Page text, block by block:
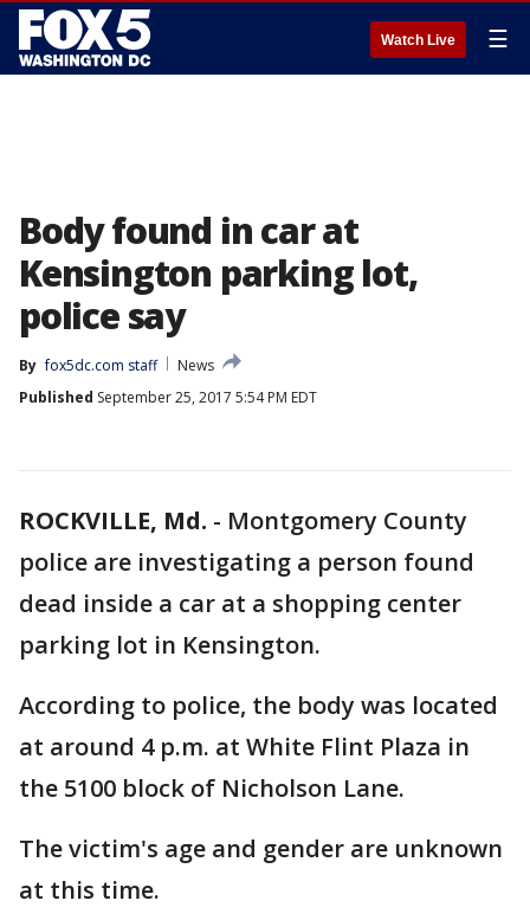
Watch Live ☰
Body found in car at
Kensington parking lot,
police say
By fox5dc.com staff
News
Published September 25, 2017 5:54 PM EDT
ROCKVILLE, Md. - Montgomery County
police are investigating a person found
dead inside a car at a shopping center
parking lot in Kensington.
According to police, the body was located
at around 4 p.m. at White Flint Plaza in
the 5100 block of Nicholson Lane.
The victim's age and gender are unknown
at this time.